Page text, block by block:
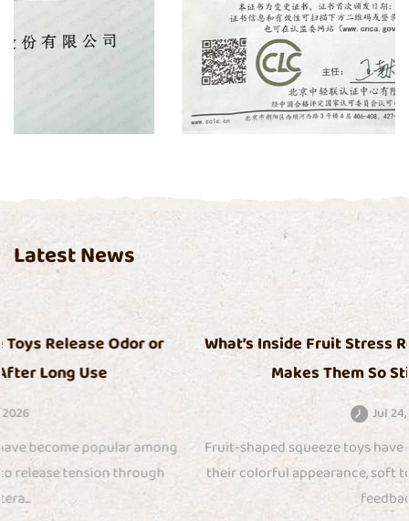
Latest News
What’s Inside Fruit Stress Relief Squeeze Toys That
Makes Them So Sticky Over Time
Fruit-shaped squeeze toys have gained attention because of
their colorful appearance, soft touch, and satisfying sensory